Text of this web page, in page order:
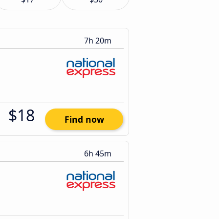
7h 20m
$18 Find now
6h 45m